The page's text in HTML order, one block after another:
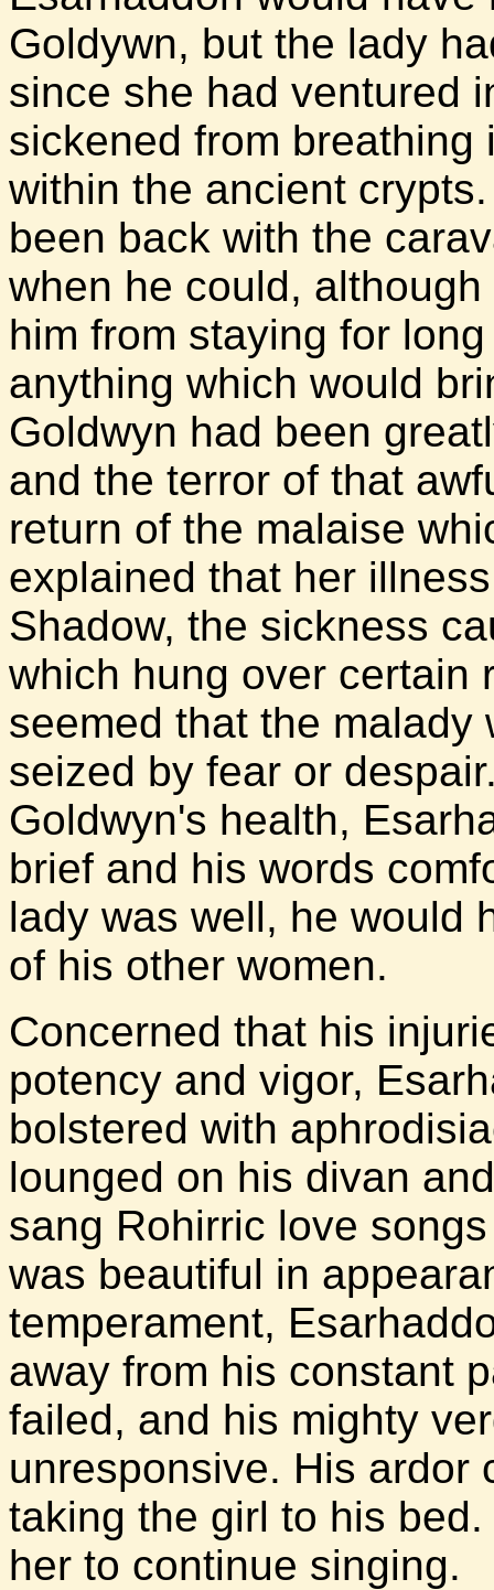
Goldywn, but the lady
since she had ventured
sickened from
within the ancient
been back with the
when he could,
him from staying for
anything which would
Goldwyn had been
and the terror of that
return of the malaise
explained that her
Shadow, the sickness
which hung over certain
seemed that the malady
seized by fear or
Goldwyn's health,
brief and his words
lady was well, he would
of his other women.
Concerned that his
potency and vigor,
bolstered with
lounged on his divan
sang Rohirric love
was beautiful in
temperament,
away from his constant
failed, and his mighty
unresponsive. His ardor
taking the girl to his
her to continue singing.